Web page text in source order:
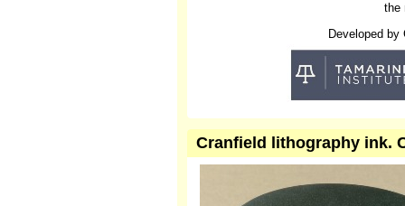
the
Developed by
Cranfield lithography ink.